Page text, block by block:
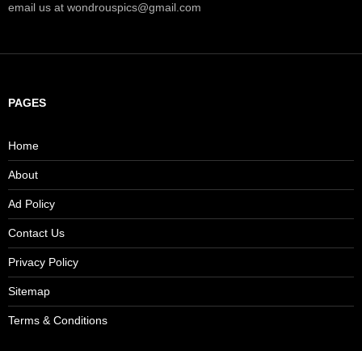
email us at wondrouspics@gmail.com
PAGES
Home
About
Ad Policy
Contact Us
Privacy Policy
Sitemap
Terms & Conditions